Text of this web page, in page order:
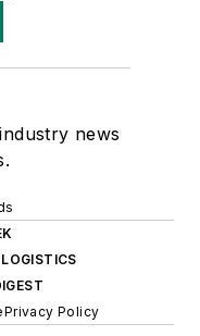
news
Privacy Policy